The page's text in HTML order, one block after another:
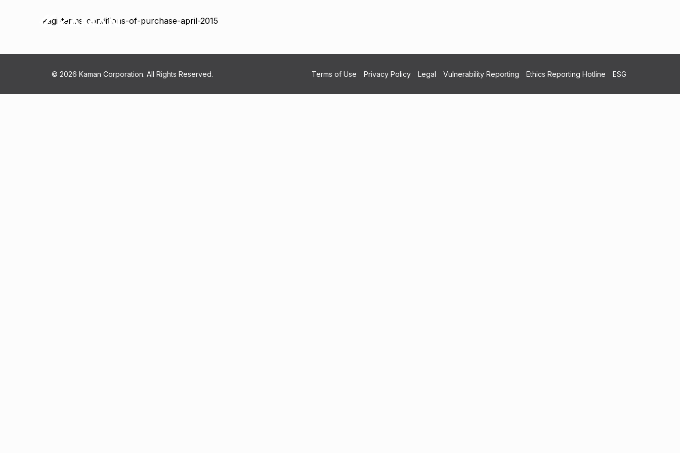
kagi-terms-conditions-of-purchase-april-2015
© 2026 Kaman Corporation. All Rights Reserved. Terms of Use Privacy Policy Legal Vulnerability Reporting Ethics Reporting Hotline ESG